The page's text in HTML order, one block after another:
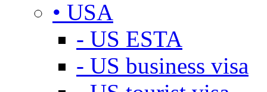
• USA
- US ESTA
- US business visa